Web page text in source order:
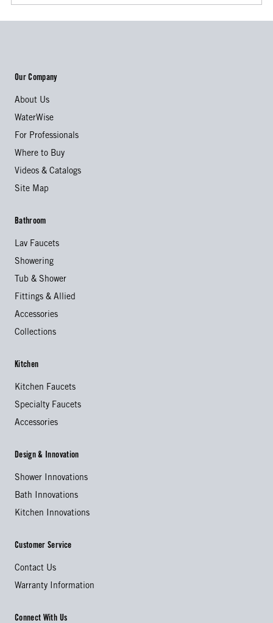
Our Company
About Us
WaterWise
For Professionals
Where to Buy
Videos & Catalogs
Site Map
Bathroom
Lav Faucets
Showering
Tub & Shower
Fittings & Allied
Accessories
Collections
Kitchen
Kitchen Faucets
Specialty Faucets
Accessories
Design & Innovation
Shower Innovations
Bath Innovations
Kitchen Innovations
Customer Service
Contact Us
Warranty Information
Connect With Us